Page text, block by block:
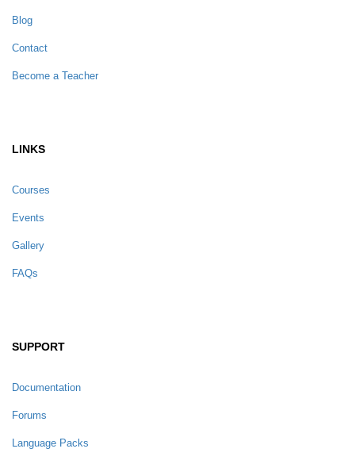
Blog
Contact
Become a Teacher
LINKS
Courses
Events
Gallery
FAQs
SUPPORT
Documentation
Forums
Language Packs